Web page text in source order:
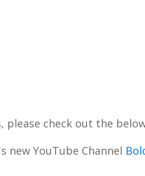
check out the
new YouTube Channel